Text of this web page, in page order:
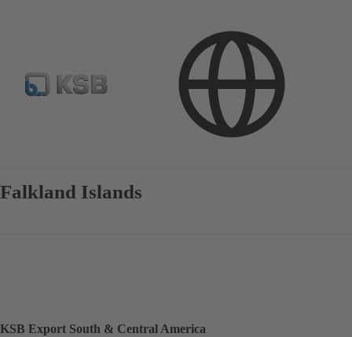
Falkland Islands
KSB Export South & Central America